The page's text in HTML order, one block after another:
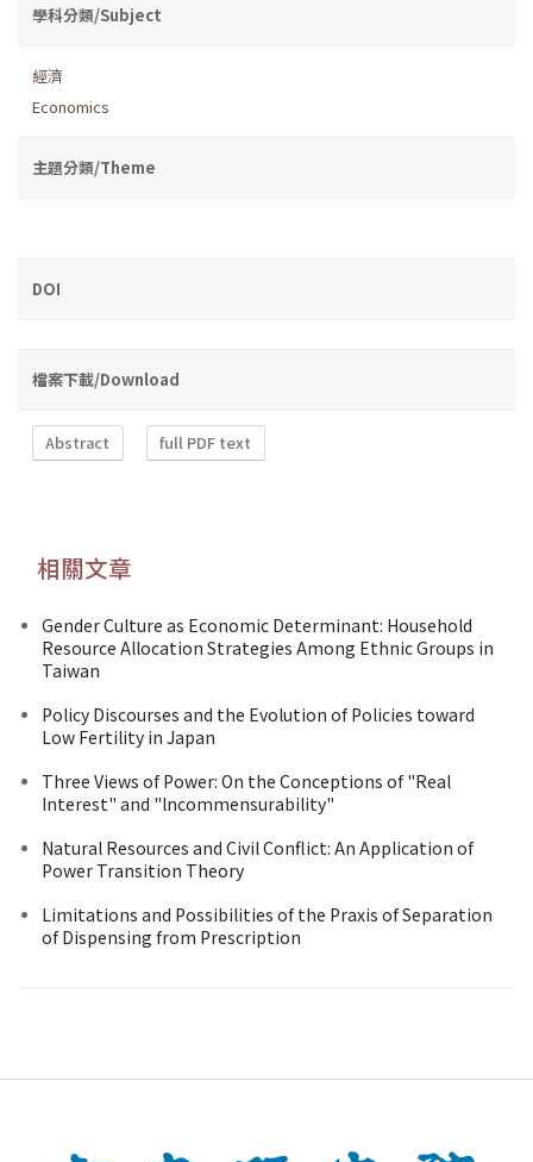
學科分類/Subject
經濟
Economics
主題分類/Theme
DOI
檔案下載/Download
Abstract full PDF text
相關文章
Gender Culture as Economic Determinant: Household
Resource Allocation Strategies Among Ethnic Groups in
Taiwan
Policy Discourses and the Evolution of Policies toward
Low Fertility in Japan
Three Views of Power: On the Conceptions of "Real
Interest" and "lncommensurability"
Natural Resources and Civil Conflict: An Application of
Power Transition Theory
Limitations and Possibilities of the Praxis of Separation
of Dispensing from Prescription